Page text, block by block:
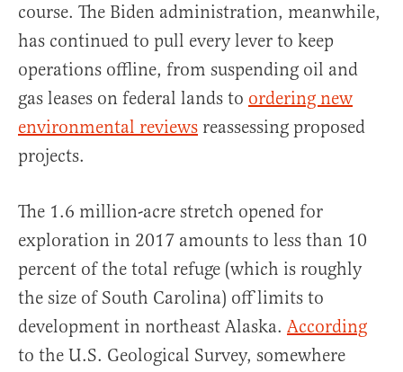
course. The Biden administration, meanwhile,
has continued to pull every lever to keep
operations offline, from suspending oil and
gas leases on federal lands to ordering new
environmental reviews reassessing proposed
projects.
The 1.6 million-acre stretch opened for
exploration in 2017 amounts to less than 10
percent of the total refuge (which is roughly
the size of South Carolina) off limits to
development in northeast Alaska. According
to the U.S. Geological Survey, somewhere